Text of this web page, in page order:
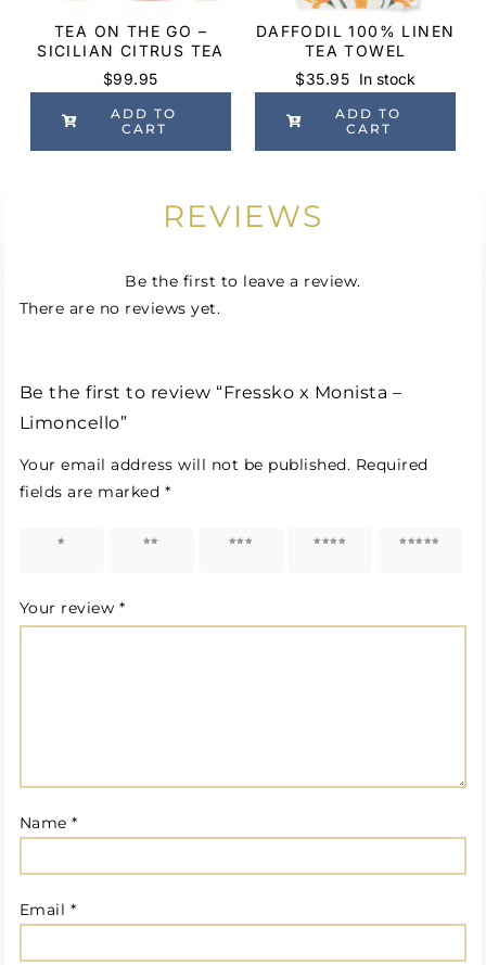
TEA ON THE GO –
SICILIAN CITRUS TEA
$99.95
ADD TO
CART
DAFFODIL 100% LINEN
TEA TOWEL
$35.95 In stock
ADD TO
CART
REVIEWS
Be the first to leave a review.
There are no reviews yet.
Be the first to review “Fressko x Monista –
Limoncello”
Your email address will not be published. Required
fields are marked *
1 of 5 2 of 5 3 of 5 4 of 5 5 of 5
Your review *
Name*
Email *